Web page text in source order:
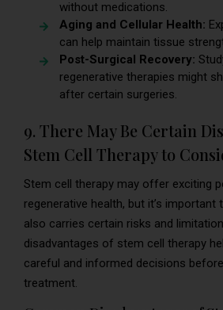
without medications.
Aging and Cellular Health:
can help maintain tissue
Post-Surgical Recovery:
regenerative therapies might
after certain surgeries.
9. There May Be Certain
Stem Cell Therapy to
Stem cell therapy may offer exciting
regenerative health, but it’s
also carries certain risks and
disadvantages of stem cell therapy
careful and informed decisions
treatment.